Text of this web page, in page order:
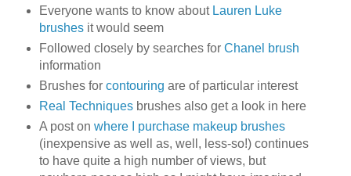
Everyone wants to know about Lauren Luke
brushesit would seem
Followed closely by searches for Chanel brush
information
Brushes for contouring are of particular interest
Real Techniquesbrushes also get a look in here
A post on where I purchase makeup brushes
(inexpensive as well as, well, less-so!) continues
to have quite a high number of views, but